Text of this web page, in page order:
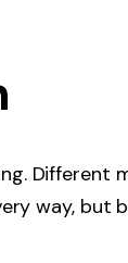
Different
way, but